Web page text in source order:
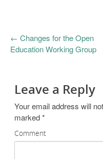
← Changes for the Open
Education Working Group
Leave a Reply
Your email address will
marked*
Comment